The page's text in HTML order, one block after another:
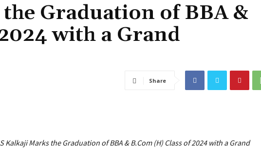
Graduation of BBA &
with a Grand
Share
Kalkaji Marks the Graduation of BBA & B.Com (H) Class of 2024 with a Grand